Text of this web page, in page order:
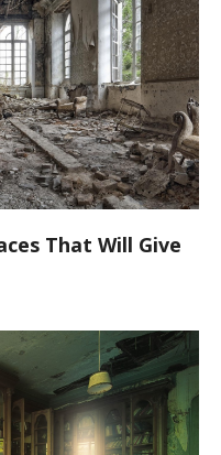
That Will Give